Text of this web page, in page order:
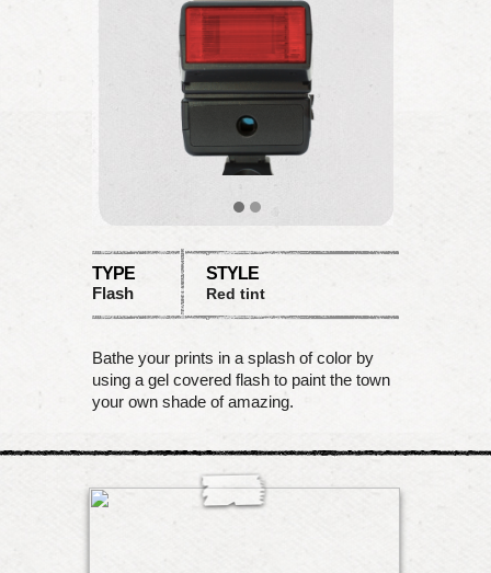
TYPE
Flash
STYLE
Red tint
Bathe your prints in a splash of color by
using a gel covered flash to paint the town
your own shade of amazing.